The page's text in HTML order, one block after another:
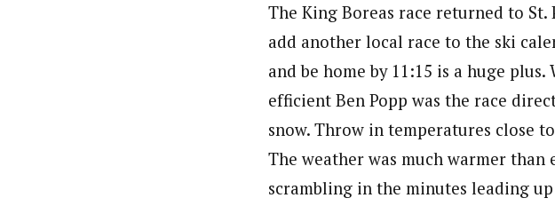
The King Boreas race returned to
add another local race to the ski
and be home by 11:15 is a huge
efficient Ben Popp was the race
snow. Throw in temperatures close
The weather was much warmer
scrambling in the minutes leading